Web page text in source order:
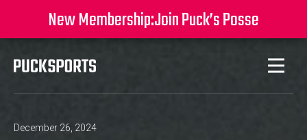
New Membership:Join Puck’s Posse
December 26, 2024